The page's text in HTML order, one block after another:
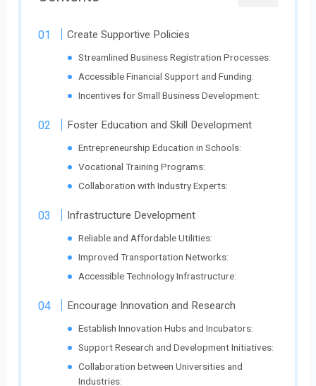
Create Supportive Policies
Streamlined Business Registration Processes:
Accessible Financial Support and Funding:
Incentives for Small Business Development:
Foster Education and Skill Development
Entrepreneurship Education in Schools:
Vocational Training Programs:
Collaboration with Industry Experts:
Infrastructure Development
Reliable and Affordable Utilities:
Improved Transportation Networks:
Accessible Technology Infrastructure:
Encourage Innovation and Research
Establish Innovation Hubs and Incubators:
Support Research and Development Initiatives:
Collaboration between Universities and
Industries: